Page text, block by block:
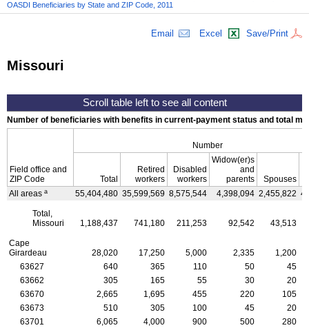
OASDI Beneficiaries by State and ZIP Code, 2011
Email Excel Save/Print
Missouri
Number of beneficiaries with benefits in current-payment status and total
Field office and
ZIP Code
Number
Total
Retired
workers
Disabled
workers
Widow(er)s
and
parents
Spouses
All areas a 55,404,480 35,599,569 8,575,544 4,398,094 2,455,822
Total,
Missouri
1,188,437 741,180 211,253 92,542 43,513
Cape
Girardeau
28,020 17,250 5,000 2,335
1,200
63627
640 365 110 50
45
63662
305 165 55 30
20
63670
2,665 1,695 455 220
105
63673
510 305 100 45
20
63701
6,065 4,000 900 500 280